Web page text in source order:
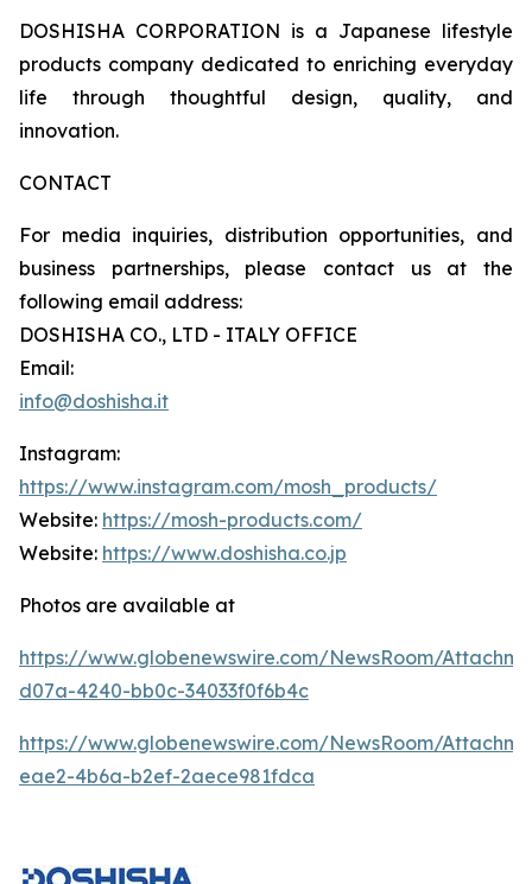
DOSHISHA CORPORATION is a Japanese lifestyle
products company dedicated to enriching everyday
life through thoughtful design, quality, and
innovation.
CONTACT
For media inquiries, distribution opportunities, and
business partnerships, please contact us at the
following email address:
DOSHISHA CO., LTD - ITALY OFFICE
Email:
info@doshisha.it
Instagram:
https://www.instagram.com/mosh_products/
Website: https://mosh-products.com/
Website: https://www.doshisha.co.jp
Photos are available at
https://www.globenewswire.com/NewsRoom/
d07a-4240-bb0c-34033f0f6b4c
https://www.globenewswire.com/NewsRoom/
eae2-4b6a-b2ef-2aece981fdca